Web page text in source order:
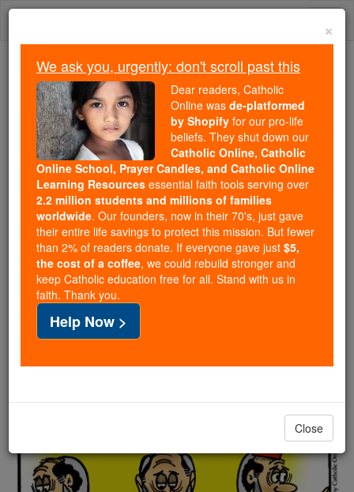
Skip
Trending:
Daily Reading for Thursday, October ...
Today's Reading
The Mysteries of the Rosary
Saints Fun Facts: St.
Celestine
Catholic Online Saints & Angels
×
We ask you, urgently: don't scroll past this
Dear readers, Catholic
Online was de-platformed
by Shopify for our pro-life
beliefs. They shut down our
Catholic Online, Catholic
Online School, Prayer Candles, and Catholic Online
Learning Resources essential faith tools serving over
2.2 million students and millions of families
worldwide. Our founders, now in their 70's, just gave
their entire life savings to protect this mission. But fewer
than 2% of readers donate. If everyone gave just $5,
the cost of a coffee, we could rebuild stronger and
keep Catholic education free for all. Stand with us in
faith. Thank you.
Help Now >
Close